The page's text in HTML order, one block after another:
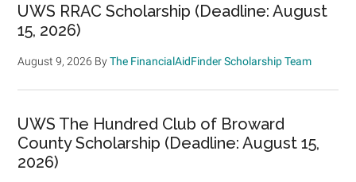
UWS RRAC Scholarship (Deadline: August
15, 2026)
August 9, 2026 ByThe FinancialAidFinder Scholarship Team
UWS The Hundred Club of Broward
County Scholarship (Deadline: August 15,
2026)